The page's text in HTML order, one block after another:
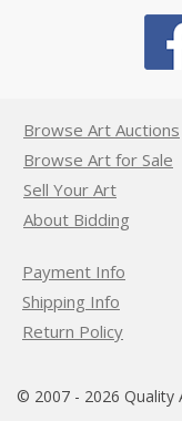
Browse Art Auctions
Browse Art for Sale
Sell Your Art
About Bidding
Payment Info
Shipping Info
Return Policy
© 2007 - 2026 Quality